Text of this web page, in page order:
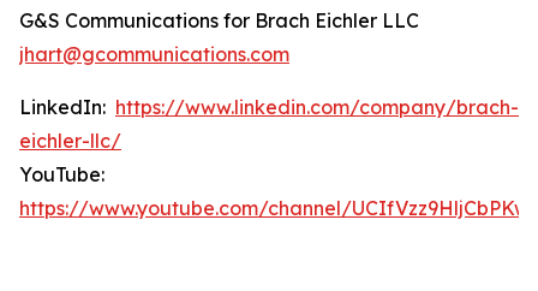
G&S Communications for Brach Eichler LLC
jhart@gcommunications.com
LinkedIn: https://www.linkedin.com/company/brach-
eichler-llc/
YouTube:
https://www.youtube.com/channel/